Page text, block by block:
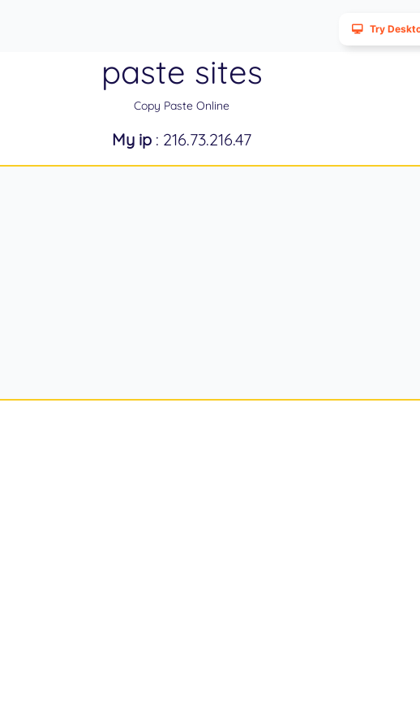
Try
paste sites
Copy Paste Online
My ip : 216.73.216.47